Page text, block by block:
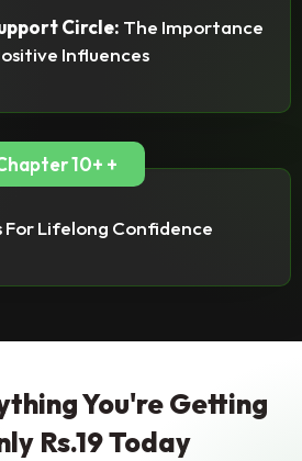
Circle: The Importance
Influences
10+ +
For Lifelong Confidence
You're Getting
Rs.19 Today